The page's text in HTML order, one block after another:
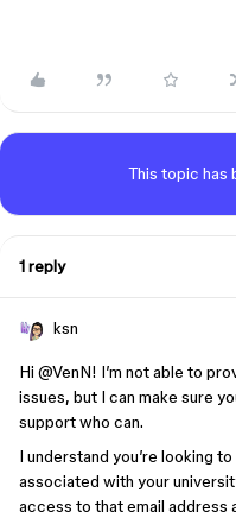
This topic has
1 reply
ksn
Hi ​ @VenN! I’m not able to
issues, but I can make sure
support who can.
I understand you’re looking
associated with your
access to that email address